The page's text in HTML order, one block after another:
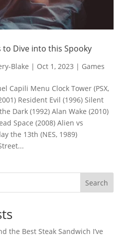
Dive into this Spooky
Blake | Oct 1, 2023 | Games
Capili Menu Clock Tower (PSX,
Resident Evil (1996) Silent
Dark (1992) Alan Wake (2010)
Space (2008) Alien vs
the 13th (NES, 1989)
Search
the Best Steak Sandwich I’ve